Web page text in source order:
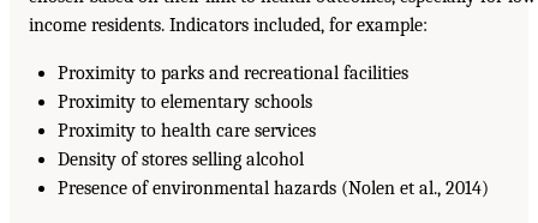
income residents. Indicators included, for example:
Proximity to parks and recreational facilities
Proximity to elementary schools
Proximity to health care services
Density of stores selling alcohol
Presence of environmental hazards (Nolen et al., 2014)